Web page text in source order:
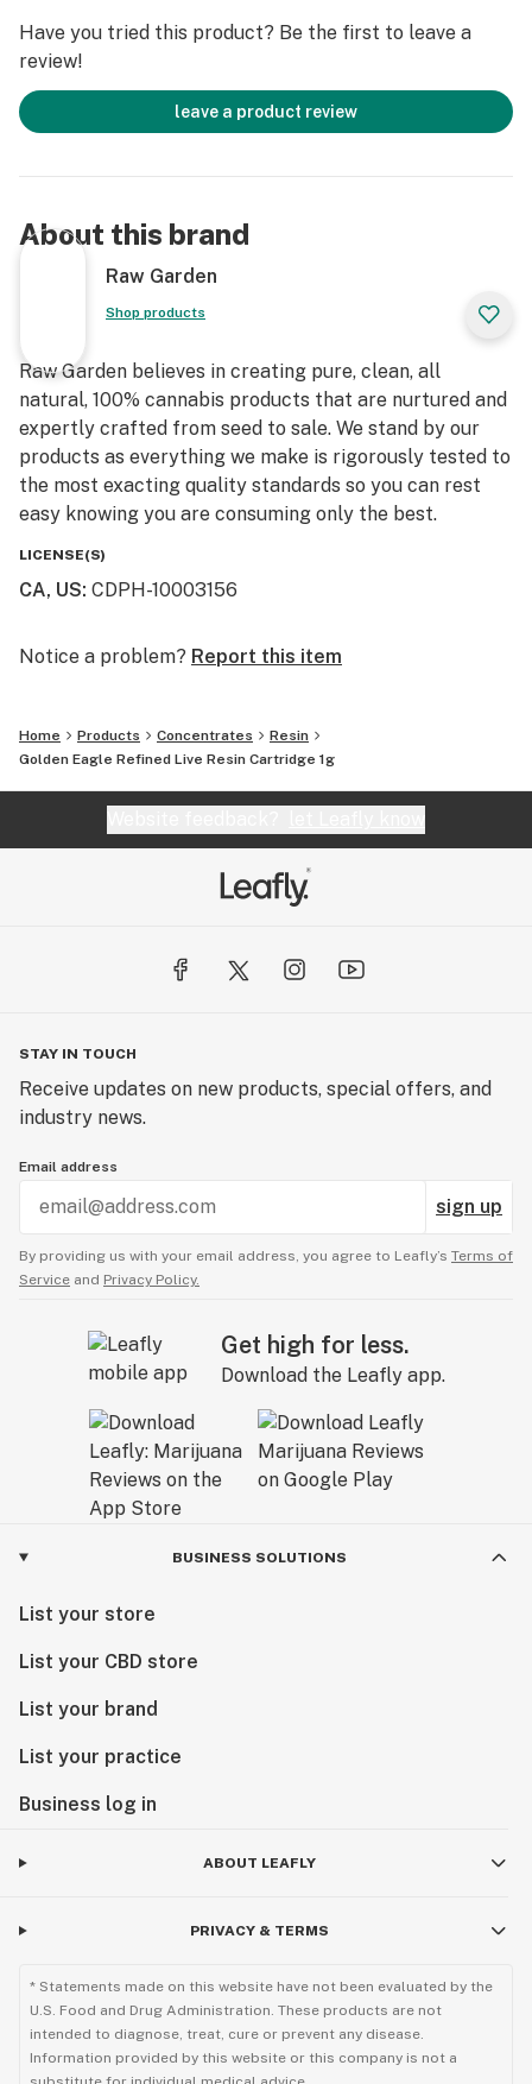
THC and contain all the natural aromas, flavors, and
terpenes of the high-quality source flower from which
they are extracted.
Have you tried this product? Be the first to leave a
review!
leave a product review
About this brand
Raw Garden
Shop products
Raw Garden believes in creating pure, clean, all
natural, 100% cannabis products that are nurtured and
expertly crafted from seed to sale. We stand by our
products as everything we make is rigorously tested to
the most exacting quality standards so you can rest
easy knowing you are consuming only the best.
LICENSE(S)
CA, US: CDPH-10003156
Notice a problem? Report this item
Home Products Concentrates
Resin
Golden Eagle Refined Live Resin Cartridge 1g
STAY IN TOUCH
Receive updates on new products, special offers, and
industry news.
Email address
sign up
By providing us with your email address, you agree to Leafly’s Terms of
Service and Privacy Policy.
Get high for less.
Download the Leafly app.
BUSINESS SOLUTIONS
List your store
List your CBD store
List your brand
List your practice
Business log in
ABOUT LEAFLY
PRIVACY & TERMS
* Statements made on this website have not been evaluated by the
U.S. Food and Drug Administration. These products are not
intended to diagnose, treat, cure or prevent any disease.
Information provided by this website or this company is not a